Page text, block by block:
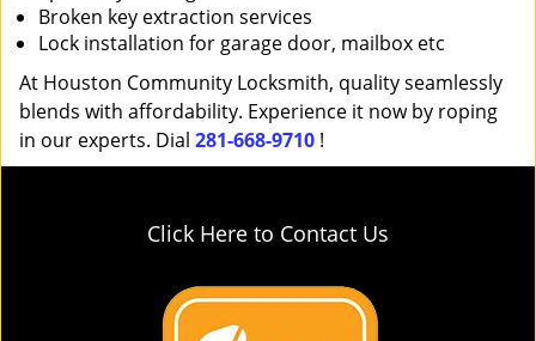
Broken key extraction services
Lock installation for garage door, mailbox etc
At Houston Community Locksmith, quality seamlessly
blends with affordability. Experience it now by roping
in our experts. Dial 281-668-9710 !
Click Here to Contact Us